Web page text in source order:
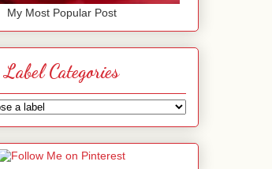
My Most Popular Post
Label Categories